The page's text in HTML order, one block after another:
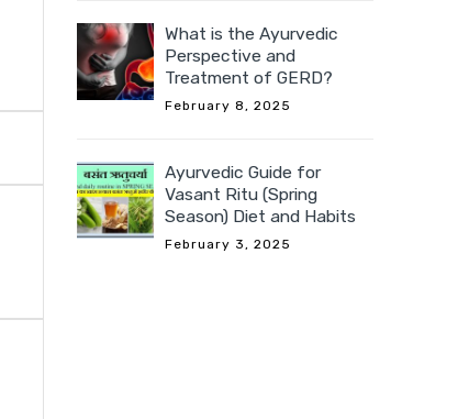
What is the Ayurvedic
Perspective and
Treatment of GERD?
February 8, 2025
Ayurvedic Guide for
Vasant Ritu (Spring
Season) Diet and Habits
February 3, 2025